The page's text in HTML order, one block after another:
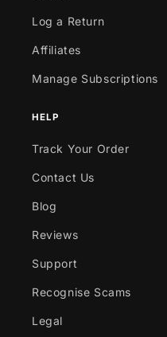
Log a Return
Affiliates
Manage Subscriptions
HELP
Track Your Order
Contact Us
Blog
Reviews
Support
Recognise Scams
Legal